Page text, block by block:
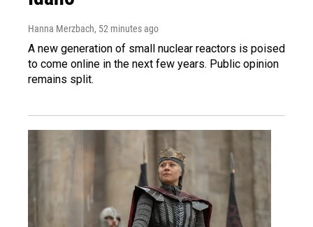
Hanna Merzbach, 52 minutes ago
A new generation of small nuclear reactors is poised
to come online in the next few years. Public opinion
remains split.